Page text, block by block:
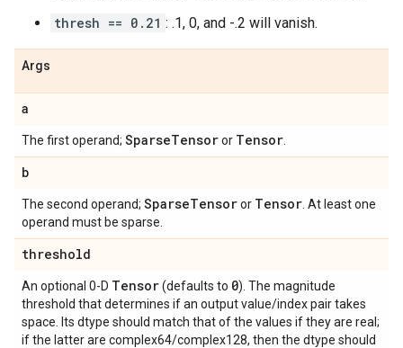
thresh == 0.21 : .1, 0, and -.2 will vanish.
Args
a
The first operand; SparseTensoror Tensor
b
The second operand; SparseTensoror Tensor . At least one
operand must be sparse.
threshold
An optional 0-D Tensor(defaults to 0). The magnitude
threshold that determines if an output value/index pair takes
space. Its dtype should match that of the values if they are real;
if the latter are complex64/complex128, then the dtype should